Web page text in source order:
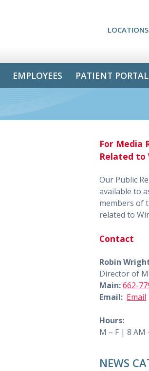
LOCATIONS
EMPLOYEES PATIENT PORTAL
For Media
Related to
Our Public
available to
members of
related to
Contact
Robin
Director of
Main:662-
Email: Email
Hours:
M – F | 8 AM
NEWS